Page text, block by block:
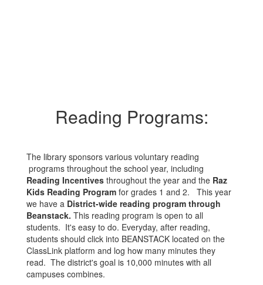
Reading Programs:
The library sponsors various voluntary reading
programs throughout the school year, including
Reading Incentives throughout the year and the Raz
Kids Reading Program for grades 1 and 2. This year
we have a District-wide reading program through
Beanstack. This reading program is open to all
students. It's easy to do. Everyday, after reading,
students should click into BEANSTACK located on the
ClassLink platform and log how many minutes they
read. The district's goal is 10,000 minutes with all
campuses combines.